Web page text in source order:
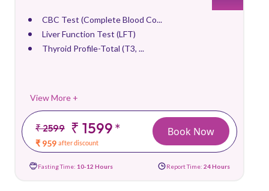
CBC Test (Complete Blood Co...
Liver Function Test (LFT)
Thyroid Profile-Total (T3, ...
View More +
₹ 2599 ₹ 1599*
₹ 959 after discount
Book Now
Fasting Time: 10-12 Hours Report Time: 24 Hours